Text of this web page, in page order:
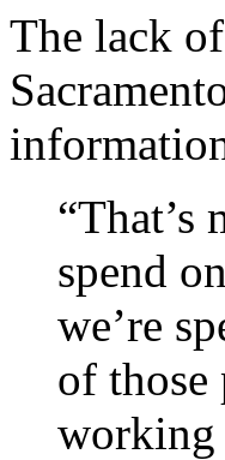
The lack
“That’s
spend
we’re
of those
working